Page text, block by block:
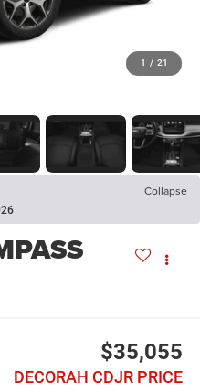
1 / 21
Collapse
$35,055
DECORAH CDJR PRICE